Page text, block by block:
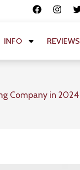
INFO REVIEWS
Company in 2024